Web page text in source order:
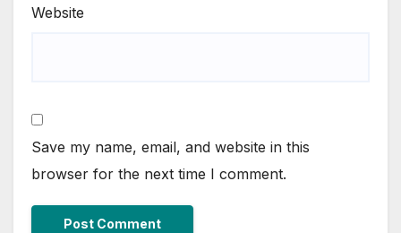
Website
Save my name, email, and website in this
browser for the next time I comment.